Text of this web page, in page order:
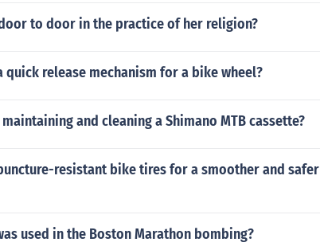
to door in the practice of her religion?
release mechanism for a bike wheel?
and cleaning a Shimano MTB cassette?
resistant bike tires for a smoother and safer
used in the Boston Marathon bombing?